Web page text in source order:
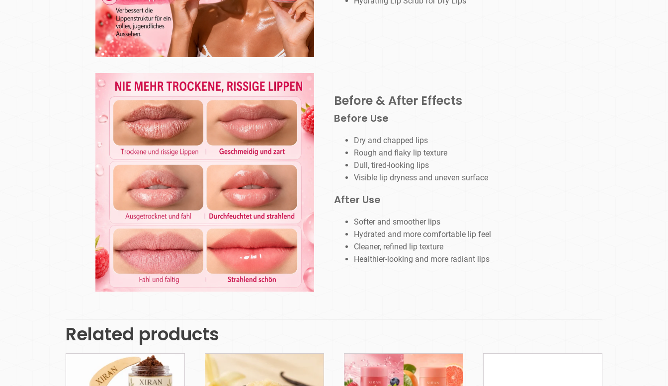
Before & After Effects
Before Use
Dry and chapped lips
Rough and flaky lip texture
Dull, tired-looking lips
Visible lip dryness and uneven surface
After Use
Softer and smoother lips
Hydrated and more comfortable lip feel
Cleaner, refined lip texture
Healthier-looking and more radiant lips
Related products